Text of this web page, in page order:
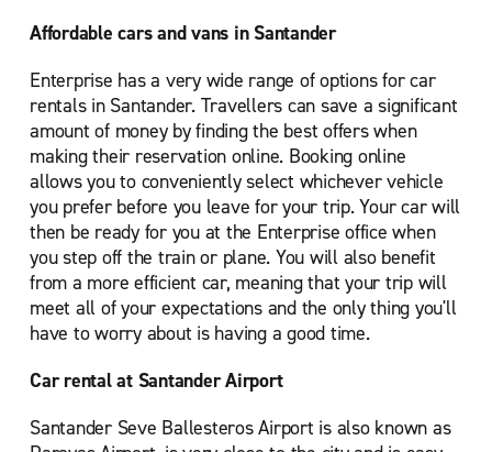
Affordable cars and vans in Santander
Enterprise has a very wide range of options for car
rentals in Santander. Travellers can save a significant
amount of money by finding the best offers when
making their reservation online. Booking online
allows you to conveniently select whichever vehicle
you prefer before you leave for your trip. Your car will
then be ready for you at the Enterprise office when
you step off the train or plane. You will also benefit
from a more efficient car, meaning that your trip will
meet all of your expectations and the only thing you'll
have to worry about is having a good time.
Car rental at Santander Airport
Santander Seve Ballesteros Airport is also known as